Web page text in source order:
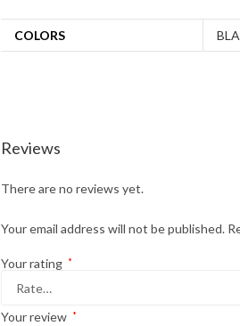
COLORS
Reviews
There are no reviews yet.
Your email address will not be published.
Your rating *
Your review *